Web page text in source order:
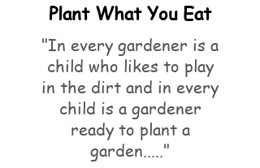
Plant What You Eat
"In every gardener is a
child who likes to play
in the dirt and in every
child is a gardener
ready to plant a
garden....."